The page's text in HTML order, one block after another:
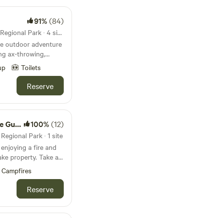
91%(84)
7.7mi from Cedar Lake Farm Regional Park · 4 sites · Tents, RVs
outdoor adventure
ax-throwing,
& archery tag. We
35W. It is
hills and
of trees.
Toilets
Reserve
100%(12)
Park · 1 site
a fire and
Take a
bed- all
ID from
after
time frame,
Campfires
Reserve